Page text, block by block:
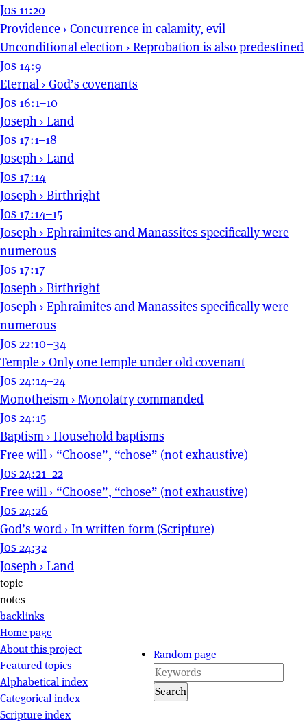
Jos 11:20
Providence › Concurrence in calamity, evil
Unconditional election › Reprobation is also predestined
Jos 14:9
Eternal › God’s covenants
Jos 16:1–10
Joseph › Land
Jos 17:1–18
Joseph › Land
Jos 17:14
Joseph › Birthright
Jos 17:14–15
Joseph › Ephraimites and Manassites specifically were
numerous
Jos 17:17
Joseph › Birthright
Joseph › Ephraimites and Manassites specifically were
numerous
Jos 22:10–34
Temple › Only one temple under old covenant
Jos 24:14–24
Monotheism › Monolatry commanded
Jos 24:15
Baptism › Household baptisms
Free will › “Choose”, “chose” (not exhaustive)
Jos 24:21–22
Free will › “Choose”, “chose” (not exhaustive)
Jos 24:26
God’s word › In written form (Scripture)
Jos 24:32
Joseph › Land
Page actions
topic
notes
backlinks
Site navigation
Home page
About this project
Featured topics
Alphabetical index
Categorical index
Scripture index
Random page
Search